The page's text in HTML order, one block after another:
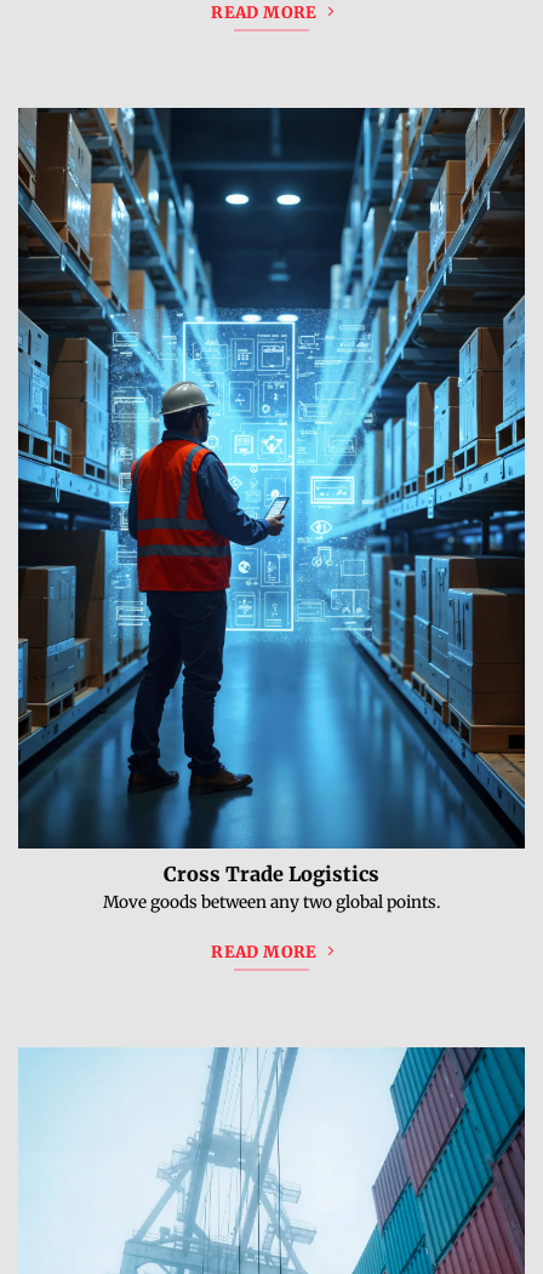
READ MORE
Cross Trade Logistics
Move goods between any two global points.
READ MORE